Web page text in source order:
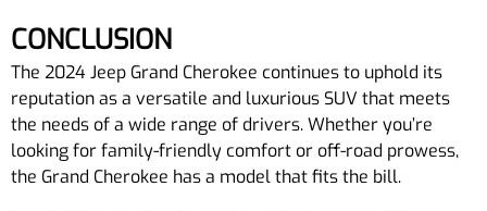
CONCLUSION
The 2024 Jeep Grand Cherokee continues to uphold its
reputation as a versatile and luxurious SUV that meets
the needs of a wide range of drivers. Whether you’re
looking for family-friendly comfort or off-road prowess,
the Grand Cherokee has a model that fits the bill.